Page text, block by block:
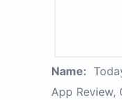
Name:
App Review,